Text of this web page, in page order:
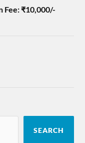
Fee: ₹10,000/-
SEARCH